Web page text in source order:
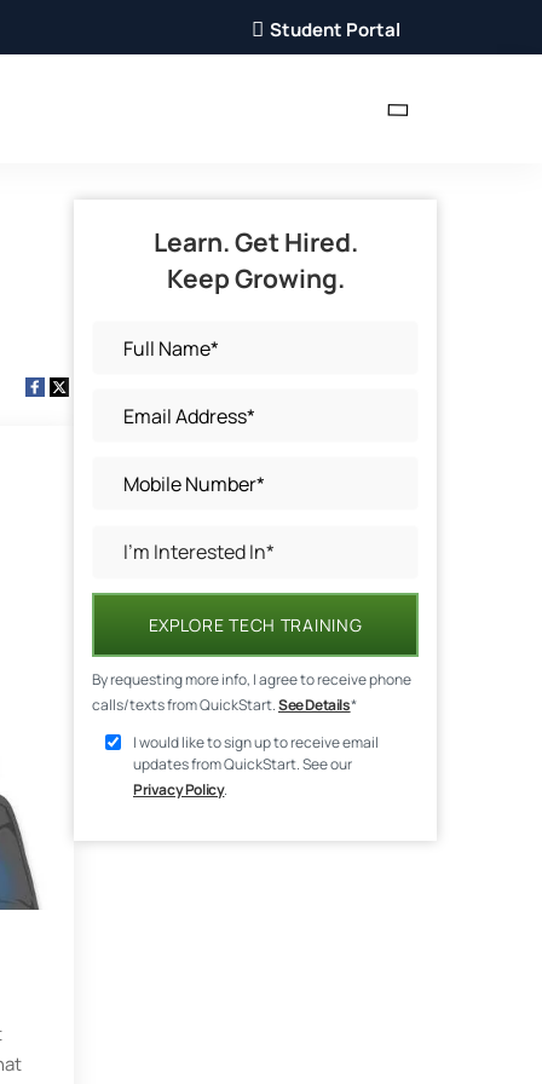
Student Portal
Learn. Get Hired.
Keep Growing.
EXPLORE TECH TRAINING
By requesting more info, I agree to receive phone
calls/texts from QuickStart.See Details*
I would like to sign up to receive email
updates from QuickStart. See our
Privacy Policy.